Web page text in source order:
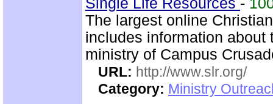
Single Life Resources -
The largest online
includes information
ministry of Campus
URL: http://www.slr.org/
Category: Ministry